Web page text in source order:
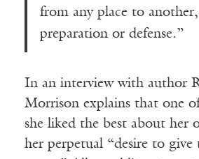
from any place to
preparation or defense.”
In an interview with author
Morrison explains that one
she liked the best about her
her perpetual “desire to give